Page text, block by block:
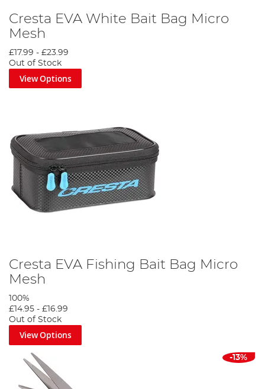
Cresta EVA White Bait Bag Micro
Mesh
£17.99 - £23.99
Out of Stock
View Options
Cresta EVA Fishing Bait Bag Micro
Mesh
100%
£14.95 - £16.99
Out of Stock
View Options
-13%